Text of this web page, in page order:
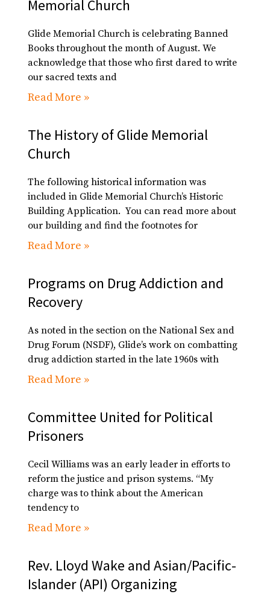
Memorial Church
Glide Memorial Church is celebrating Banned
Books throughout the month of August. We
acknowledge that those who first dared to write
our sacred texts and
Read More »
The History of Glide Memorial
Church
The following historical information was
included in Glide Memorial Church’s Historic
Building Application. You can read more about
our building and find the footnotes for
Read More »
Programs on Drug Addiction and
Recovery
As noted in the section on the National Sex and
Drug Forum (NSDF), Glide’s work on combatting
drug addiction started in the late 1960s with
Read More »
Committee United for Political
Prisoners
Cecil Williams was an early leader in efforts to
reform the justice and prison systems. “My
charge was to think about the American
tendency to
Read More »
Rev. Lloyd Wake and Asian/Pacific-
Islander (API) Organizing